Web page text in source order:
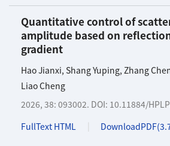
Quantitative control of
amplitude based on
gradient
Hao Jianxi, Shang Yuping, Zhang
Liao Cheng
2026, 38: 093002. DOI: 10.11884/
FullText HTML
DownloadPDF(